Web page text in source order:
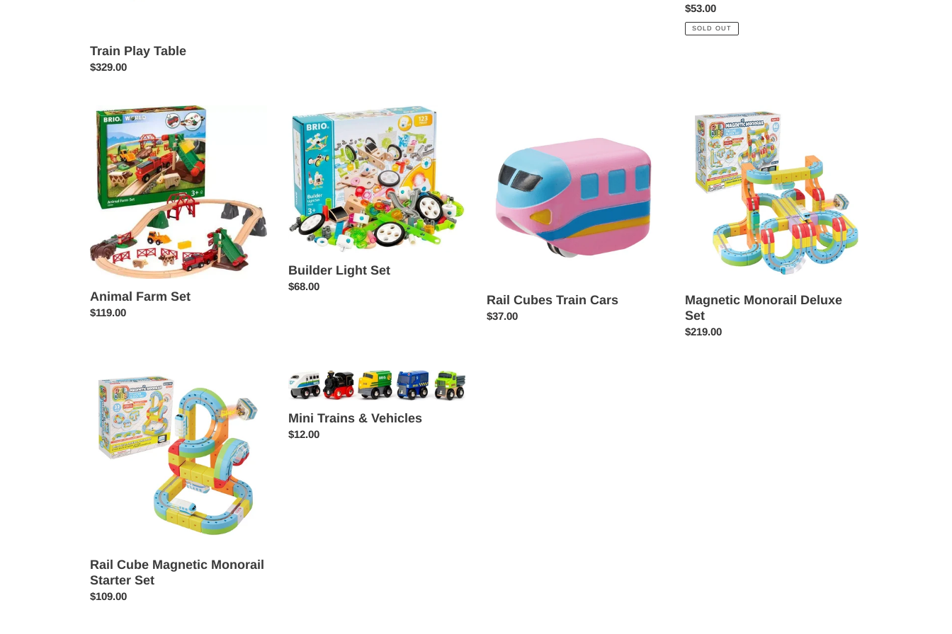
Train Play Table
Regular
$329.00
Regular
price
$53.00
SOLD OUT
Animal
Farm
Set
Animal Farm Set
Regular
$119.00
Builder
Light
Set
Builder Light Set
Regular
$68.00
Cars
Rail Cubes Train Cars
Regular
$37.00
Magnetic
Monorail
Deluxe
Set
Magnetic Monorail Deluxe
Set
Regular
$219.00
Rail
Cube
Magnetic
Monorail
Starter
Set
Rail Cube Magnetic Monorail
Starter Set
Regular
$109.00
Mini
Trains
Vehicles
Mini Trains & Vehicles
Regular
$12.00